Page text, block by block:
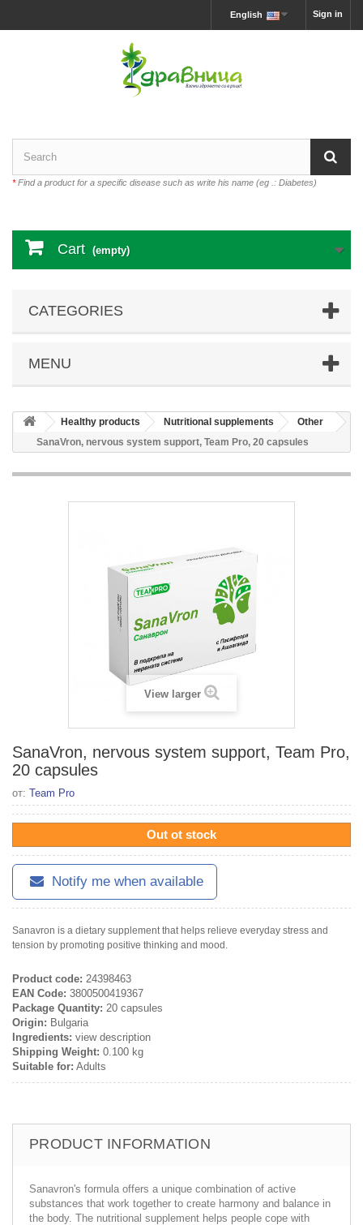
Sign in
English
*Find a product for a specific disease such as write his name (eg .: Diabetes)
Cart (empty)
CATEGORIES
MENU
Healthy products Nutritional supplements
Other
SanaVron, nervous system support, Team Pro, 20 capsules
View larger
SanaVron, nervous system support, Team Pro,
20 capsules
от: Team Pro
Out ot stock
Notify me when available
Sanavron is a dietary supplement that helps relieve everyday stress and
tension by promoting positive thinking and mood.
Product code: 24398463
EAN Code: 3800500419367
Package Quantity: 20 capsules
Origin: Bulgaria
Ingredients: view description
Shipping Weight: 0.100 kg
Suitable for: Adults
PRODUCT INFORMATION
Sanavron's formula offers a unique combination of active
substances that work together to create harmony and balance in
the body. The nutritional supplement helps people cope with